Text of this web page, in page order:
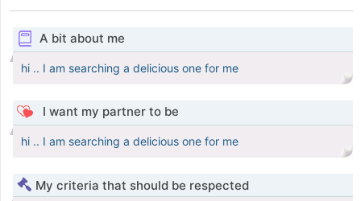
A bit about me
hi .. I am searching a delicious one for me
I want my partner to be
hi .. I am searching a delicious one for me
My criteria that should be respected